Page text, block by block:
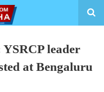
leader
at Bengaluru